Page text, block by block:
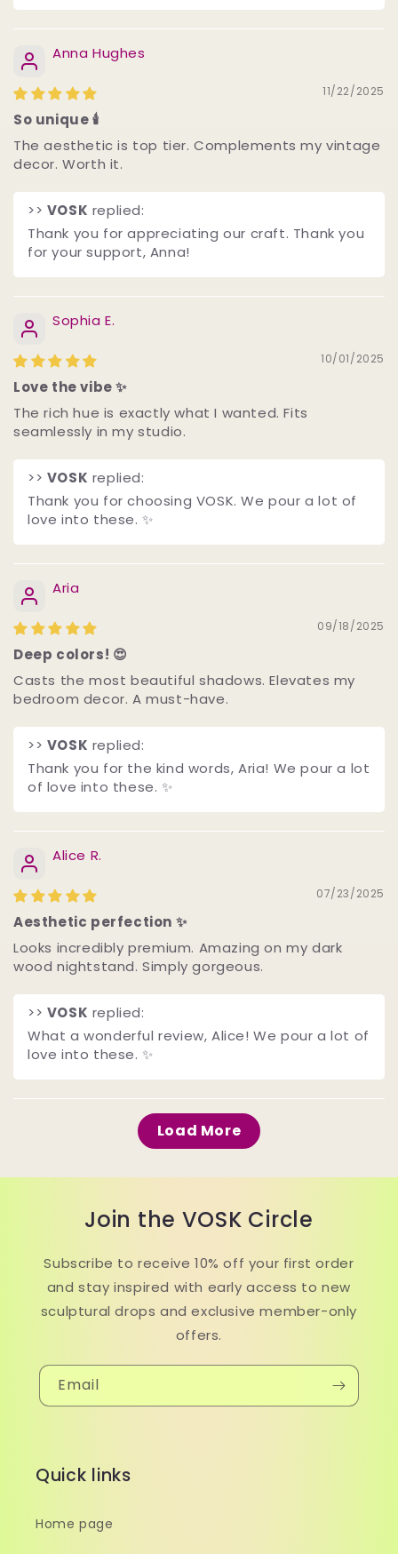
Anna Hughes
11/22/2025
So unique 🕯️
The aesthetic is top tier. Complements my vintage
decor. Worth it.
>> VOSK replied:
Thank you for appreciating our craft. Thank you
for your support, Anna! ️
Sophia E.
10/01/2025
Love the vibe ✨
The rich hue is exactly what I wanted. Fits
seamlessly in my studio.
>> VOSK replied:
Thank you for choosing VOSK. We pour a lot of
love into these. ✨
Aria
09/18/2025
Deep colors! 😍
Casts the most beautiful shadows. Elevates my
bedroom decor. A must-have.
>> VOSK replied:
Thank you for the kind words, Aria! We pour a lot
of love into these. ✨
Alice R.
07/23/2025
Aesthetic perfection ✨
Looks incredibly premium. Amazing on my dark
wood nightstand. Simply gorgeous.
>> VOSK replied:
What a wonderful review, Alice! We pour a lot of
love into these. ✨
Load More
Join the VOSK Circle
Subscribe to receive 10% off your first order
and stay inspired with early access to new
sculptural drops and exclusive member-only
offers.
Email
Quick links
Home page